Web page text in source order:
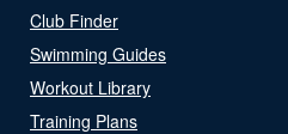
Club Finder
Swimming Guides
Workout Library
Training Plans